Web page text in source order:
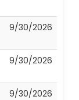
9/30/2026
9/30/2026
9/30/2026